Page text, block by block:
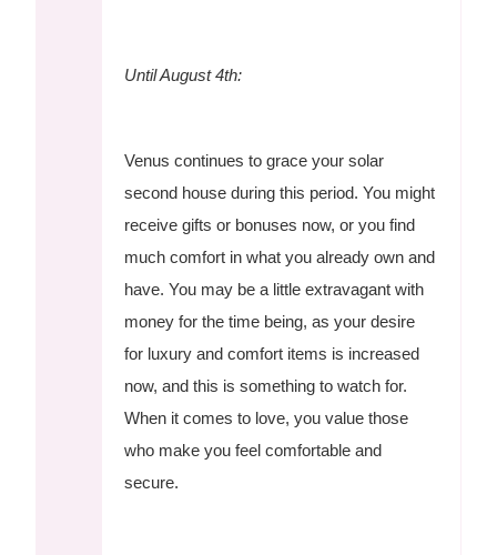
Until August 4th:
Venus continues to grace your solar
second house during this period. You might
receive gifts or bonuses now, or you find
much comfort in what you already own and
have. You may be a little extravagant with
money for the time being, as your desire
for luxury and comfort items is increased
now, and this is something to watch for.
When it comes to love, you value those
who make you feel comfortable and
secure.